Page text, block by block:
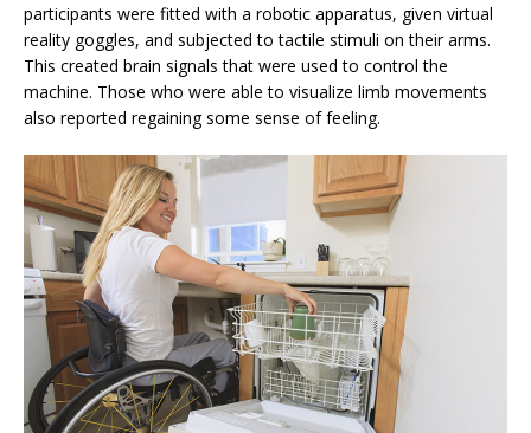
participants were fitted with a robotic apparatus, given virtual
reality goggles, and subjected to tactile stimuli on their arms.
This created brain signals that were used to control the
machine. Those who were able to visualize limb movements
also reported regaining some sense of feeling.